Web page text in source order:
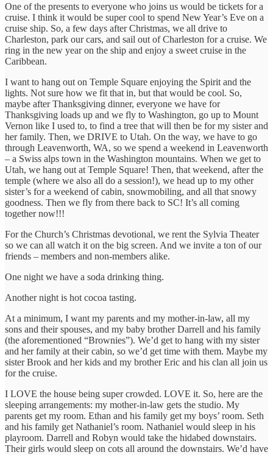
One of the presents to everyone who joins us would be tickets for a
cruise. I think it would be super cool to spend New Year’s Eve on a
cruise ship. So, a few days after Christmas, we all drive to
Charleston, park our cars, and sail out of Charleston for a cruise. We
ring in the new year on the ship and enjoy a sweet cruise in the
Caribbean.
I want to hang out on Temple Square enjoying the Spirit and the
lights. Not sure how we fit that in, but that would be cool. So,
maybe after Thanksgiving dinner, everyone we have for
Thanksgiving loads up and we fly to Washington, go up to Mount
Vernon like I used to, to find a tree that will then be for my sister and
her family. Then, we DRIVE to Utah. On the way, we have to go
through Leavenworth, WA, so we spend a weekend in Leavenworth
– a Swiss alps town in the Washington mountains. When we get to
Utah, we hang out at Temple Square! Then, that weekend, after the
temple (where we also all do a session!), we head up to my other
sister’s for a weekend of cabin, snowmobiling, and all that snowy
goodness. Then we fly from there back to SC! It’s all coming
together now!!!
For the Church’s Christmas devotional, we rent the Sylvia Theater
so we can all watch it on the big screen. And we invite a ton of our
friends – members and non-members alike.
One night we have a soda drinking thing.
Another night is hot cocoa tasting.
At a minimum, I want my parents and my mother-in-law, all my
sons and their spouses, and my baby brother Darrell and his family
(the aforementioned “Brownies”). We’d get to hang with my sister
and her family at their cabin, so we’d get time with them. Maybe my
sister Brook and her kids and my brother Eric and his clan all join us
for the cruise.
I LOVE the house being super crowded. LOVE it. So, here are the
sleeping arrangements: my mother-in-law gets the studio. My
parents get my room. Ethan and his family get my boys’ room. Seth
and his family get Nathaniel’s room. Nathaniel would sleep in his
playroom. Darrell and Robyn would take the hidabed downstairs.
Their girls would sleep on cots all around the downstairs. We’d have